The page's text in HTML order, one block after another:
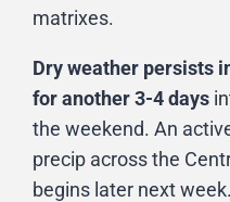
matrixes.
Dry weather persists
for another 3-4 days
the weekend. An
precip across the
begins later next